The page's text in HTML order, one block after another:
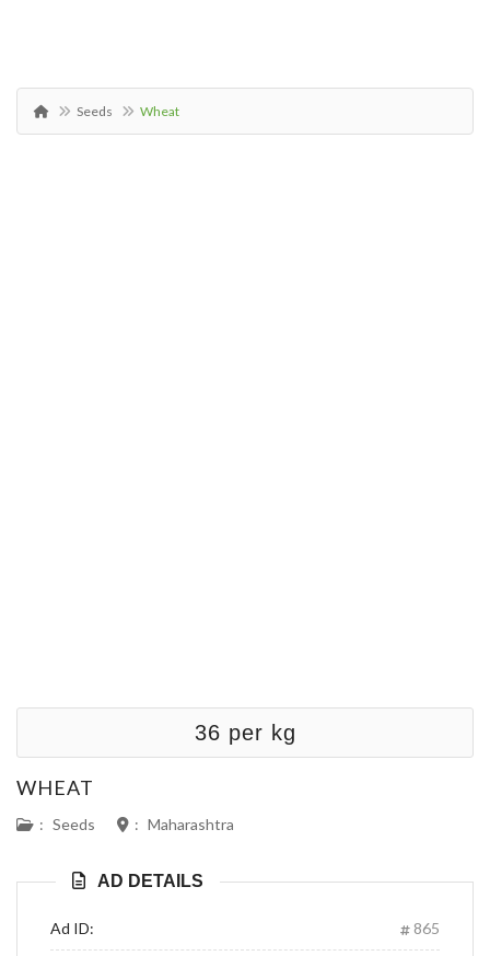
Seeds Wheat
36 per kg
WHEAT
: Seeds : Maharashtra
AD DETAILS
Ad ID: 865